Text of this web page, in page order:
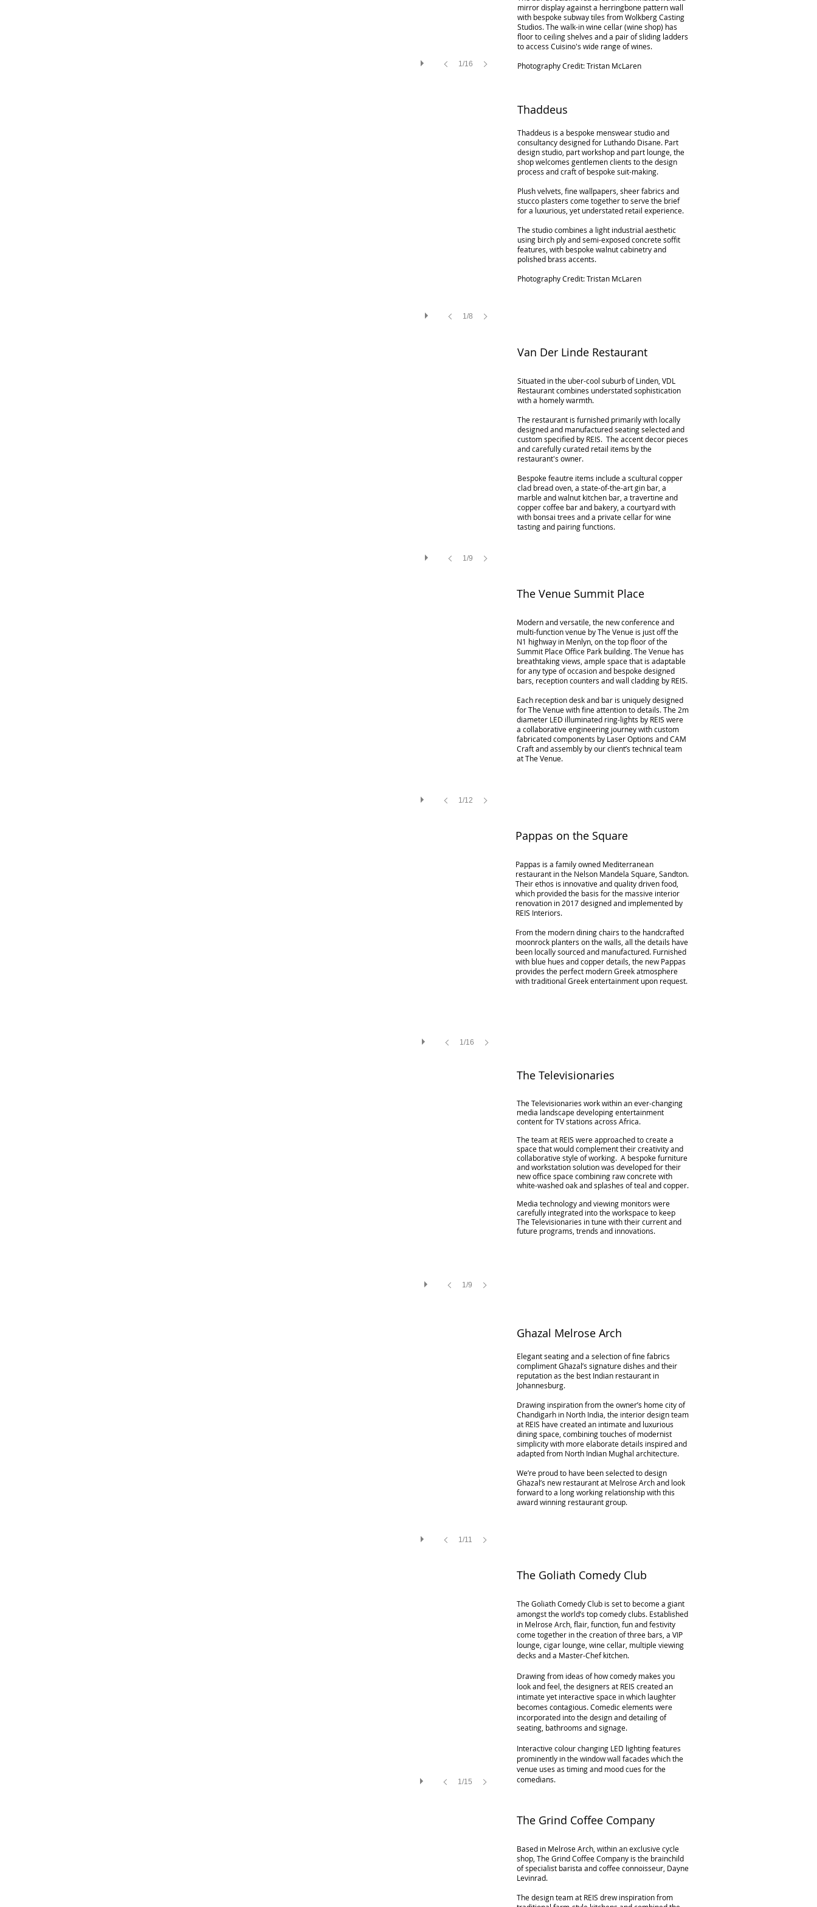
1/16
1/8
mirror display against a herringbone pattern wall
with bespoke subway tiles from Wolkberg Casting
Studios. The walk-in wine cellar (wine shop) has
floor to ceiling shelves and a pair of sliding ladders
to access Cuisino's wide range of wines.
Photography Credit: Tristan McLaren
Thaddeus
Thaddeus is a bespoke menswear studio and
consultancy designed for Luthando Disane. Part
design studio, part workshop and part lounge, the
shop welcomes gentlemen clients to the design
process and craft of bespoke suit-making.
Plush velvets, fine wallpapers, sheer fabrics and
stucco plasters come together to serve the brief
for a luxurious, yet understated retail experience.
The studio combines a light industrial aesthetic
using birch ply and semi-exposed concrete soffit
features, with bespoke walnut cabinetry and
polished brass accents.
Photography Credit: Tristan McLaren
1/9
Van Der Linde Restaurant
Situated in the uber-cool suburb of Linden, VDL
Restaurant combines understated sophistication
with a homely warmth.
The restaurant is furnished primarily with locally
designed and manufactured seating selected and
custom specified by REIS. The accent decor pieces
and carefully curated retail items by the
restaurant's owner.
Bespoke feautre items include a scultural copper
clad bread oven, a state-of-the-art gin bar, a
marble and walnut kitchen bar, a travertine and
copper coffee bar and bakery, a courtyard with
with bonsai trees and a private cellar for wine
tasting and pairing functions.
1/12
The Venue Summit Place
Modern and versatile, the new conference and
multi-function venue by The Venue is just off the
N1 highway in Menlyn, on the top floor of the
Summit Place Office Park building. The Venue has
breathtaking views, ample space that is adaptable
for any type of occasion and bespoke designed
bars, reception counters and wall cladding by REIS.
​Each reception desk and bar is uniquely designed
for The Venue with fine attention to details. The 2m
diameter LED illuminated ring-lights by REIS were
a collaborative engineering journey with custom
fabricated components by Laser Options and CAM
Craft and assembly by our client’s technical team
at The Venue.
1/16
1/9
Pappas on the Square
Pappas is a family owned Mediterranean
restaurant in the Nelson Mandela Square, Sandton.
Their ethos is innovative and quality driven food,
which provided the basis for the massive interior
renovation in 2017 designed and implemented by
REIS Interiors.
From the modern dining chairs to the handcrafted
moonrock planters on the walls, all the details have
been locally sourced and manufactured. Furnished
with blue hues and copper details, the new Pappas
provides the perfect modern Greek atmosphere
with traditional Greek entertainment upon request.
The Televisionaries
The Televisionaries work within an ever-changing
media landscape developing entertainment
content for TV stations across Africa.
The team at REIS were approached to create a
space that would complement their creativity and
collaborative style of working. A bespoke furniture
and workstation solution was developed for their
new office space combining raw concrete with
white-washed oak and splashes of teal and copper.
Media technology and viewing monitors were
carefully integrated into the workspace to keep
The Televisionaries in tune with their current and
future programs, trends and innovations.
1/11
Ghazal Melrose Arch
Elegant seating and a selection of fine fabrics
compliment Ghazal’s signature dishes and their
reputation as the best Indian restaurant in
Johannesburg.
Drawing inspiration from the owner’s home city of
Chandigarh in North India, the interior design team
at REIS have created an intimate and luxurious
dining space, combining touches of modernist
simplicity with more elaborate details inspired and
adapted from North Indian Mughal architecture.
We’re proud to have been selected to design
Ghazal’s new restaurant at Melrose Arch and look
forward to a long working relationship with this
award winning restaurant group.
1/15
The Goliath Comedy Club
The Goliath Comedy Club is set to become a giant
amongst the world’s top comedy clubs. Established
in Melrose Arch, flair, function, fun and festivity
come together in the creation of three bars, a VIP
lounge, cigar lounge, wine cellar, multiple viewing
decks and a Master-Chef kitchen.
Drawing from ideas of how comedy makes you
look and feel, the designers at REIS created an
intimate yet interactive space in which laughter
becomes contagious. Comedic elements were
incorporated into the design and detailing of
seating, bathrooms and signage.
Interactive colour changing LED lighting features
prominently in the window wall facades which the
venue uses as timing and mood cues for the
comedians.
The Grind Coffee Company
Based in Melrose Arch, within an exclusive cycle
shop, The Grind Coffee Company is the brainchild
of specialist barista and coffee connoisseur, Dayne
Levinrad.
The design team at REIS drew inspiration from